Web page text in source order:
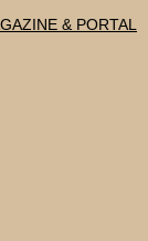
& PORTAL